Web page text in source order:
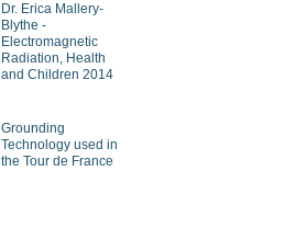
Dr. Erica Mallery-
Blythe -
Electromagnetic
Radiation, Health
and Children 2014
Grounding
Technology used in
the Tour de France